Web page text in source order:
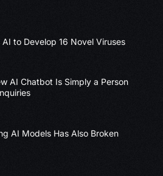
AI to Develop 16 Novel Viruses
AI Chatbot Is Simply a Person
AI Models Has Also Broken